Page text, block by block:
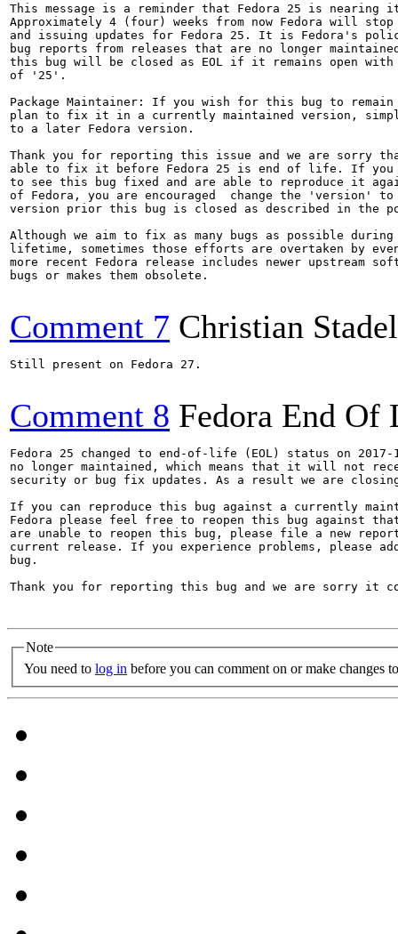
This message is a reminder that Fedora 25 is
Approximately 4 (four) weeks from now Fedora will
and issuing updates for Fedora 25. It is Fedora's
bug reports from releases that are no longer
this bug will be closed as EOL if it remains open
of '25'.
Package Maintainer: If you wish for this bug to remain
plan to fix it in a currently maintained version,
to a later Fedora version.
Thank you for reporting this issue and we are sorry
able to fix it before Fedora 25 is end of life. If
to see this bug fixed and are able to reproduce it
of Fedora, you are encouraged  change the 'version'
version prior this bug is closed as described in the
Although we aim to fix as many bugs as possible
lifetime, sometimes those efforts are overtaken by
more recent Fedora release includes newer upstream
bugs or makes them obsolete.
Comment 7 Christian
Still present on Fedora 27.
Comment 8 Fedora End Of
Fedora 25 changed to end-of-life (EOL) status on
no longer maintained, which means that it will not
security or bug fix updates. As a result we are
If you can reproduce this bug against a currently
Fedora please feel free to reopen this bug against
are unable to reopen this bug, please file a new
current release. If you experience problems, please
bug.
Thank you for reporting this bug and we are sorry it
Note
You need to log in before you can comment on or make changes